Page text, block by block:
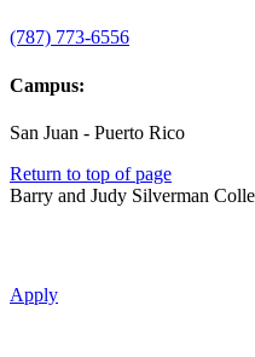
(787) 773-6556
Campus:
San Juan - Puerto Rico
Return to top of page
Barry and Judy Silverman
Apply